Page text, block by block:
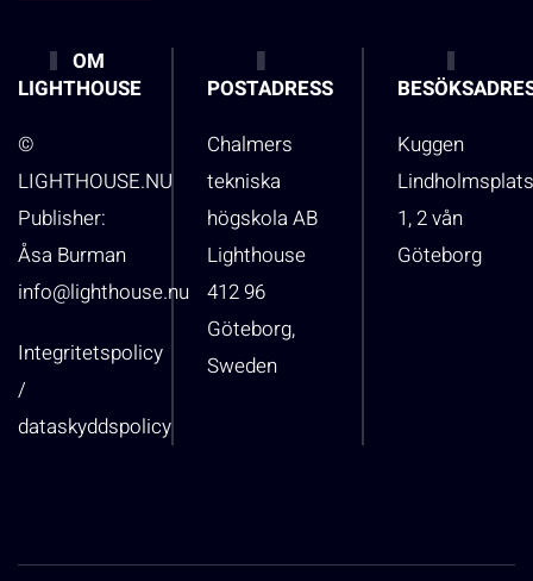
OM
LIGHTHOUSE
©
LIGHTHOUSE.NU
Publisher:
Åsa Burman
info@lighthouse.nu
Integritetspolicy
/
dataskyddspolicy
POSTADRESS
Chalmers
tekniska
högskola AB
Lighthouse
412 96
Göteborg,
Sweden
Kuggen
1, 2 vån
Göteborg